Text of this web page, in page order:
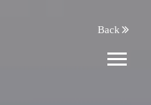
Back